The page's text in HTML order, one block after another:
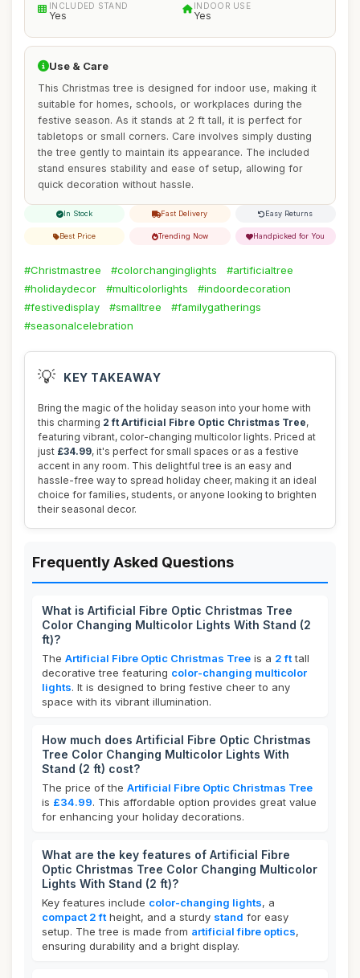
INCLUDED STAND
Yes
INDOOR USE
Yes
Use & Care
This Christmas tree is designed for indoor use, making it
suitable for homes, schools, or workplaces during the
festive season. As it stands at 2 ft tall, it is perfect for
tabletops or small corners. Care involves simply dusting
the tree gently to maintain its appearance. The included
stand ensures stability and ease of setup, allowing for
quick decoration without hassle.
In Stock Fast Delivery Easy Returns
Best Price Trending Now Handpicked for You
#Christmastree #colorchanginglights
#artificialtree
#holidaydecor
#multicolorlights
#indoordecoration
#festivedisplay
#smalltree
#familygatherings
#seasonalcelebration
💡 KEY TAKEAWAY
Bring the magic of the holiday season into your home with
this charming 2 ft Artificial Fibre Optic Christmas Tree,
featuring vibrant, color-changing multicolor lights. Priced at
just £34.99, it's perfect for small spaces or as a festive
accent in any room. This delightful tree is an easy and
hassle-free way to spread holiday cheer, making it an ideal
choice for families, students, or anyone looking to brighten
their seasonal decor.
Frequently Asked Questions
What is Artificial Fibre Optic Christmas Tree
Color Changing Multicolor Lights With Stand (2
ft)?
The Artificial Fibre Optic Christmas Tree is a 2 fttall
decorative tree featuring color-changing multicolor
lights. It is designed to bring festive cheer to any
space with its vibrant illumination.
How much does Artificial Fibre Optic Christmas
Tree Color Changing Multicolor Lights With
Stand (2 ft) cost?
The price of the Artificial Fibre Optic Christmas Tree
is £34.99. This affordable option provides great value
for enhancing your holiday decorations.
What are the key features of Artificial Fibre
Optic Christmas Tree Color Changing Multicolor
Lights With Stand (2 ft)?
Key features include color-changing lights, a
compact 2 ft height, and a sturdy stand for easy
setup. The tree is made from artificial fibre optics,
ensuring durability and a bright display.